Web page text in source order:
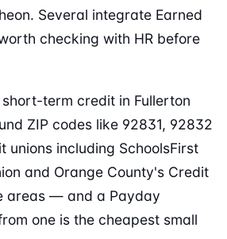
Several integrate Earned
checking with HR before
term credit in Fullerton
ZIP codes like 92831, 92832
unions including SchoolsFirst
and Orange County's Credit
areas — and a Payday
one is the cheapest small